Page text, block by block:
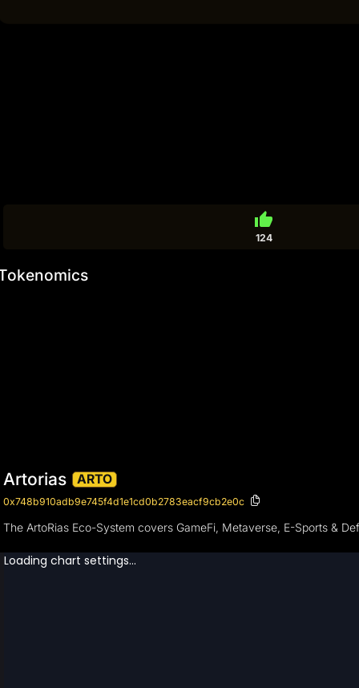
thumb_up
124
Artorias ARTO
0x748b910adb9e745f4d1e1cd0b2783eacf9cb2e0c
The ArtoRias Eco-System covers GameFi, Metaverse, E-Sports &